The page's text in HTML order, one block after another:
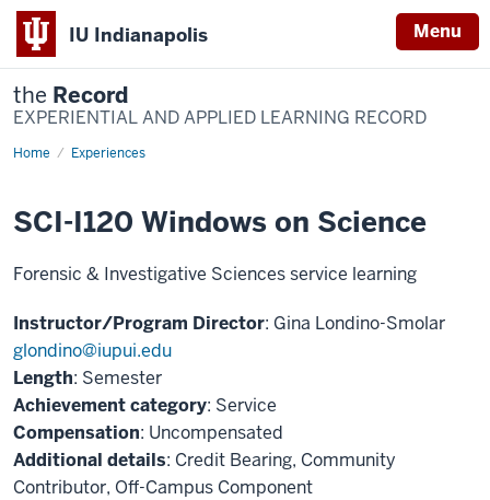
IU Indianapolis Menu
the Record
EXPERIENTIAL AND APPLIED LEARNING RECORD
Home Experiences
SCI-
Science
SCI-I120 Windows on Science
Forensic & Investigative Sciences service learning
Instructor/Program Director: Gina Londino-Smolar
glondino@iupui.edu
Length: Semester
Achievement category: Service
Compensation: Uncompensated
Additional details: Credit Bearing, Community
Contributor, Off-Campus Component